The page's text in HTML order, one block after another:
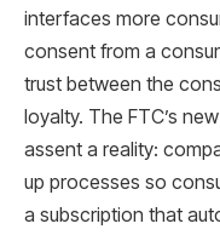
interfaces more
consent from a
trust between the
loyalty. The FTC’s
assent a reality:
up processes so
a subscription that